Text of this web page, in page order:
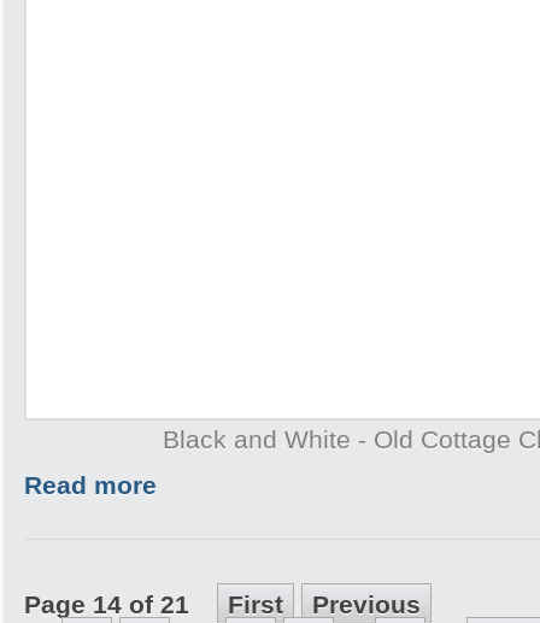
Black and White - Old Cottage
Read more
Page 14 of 21 First
Previous